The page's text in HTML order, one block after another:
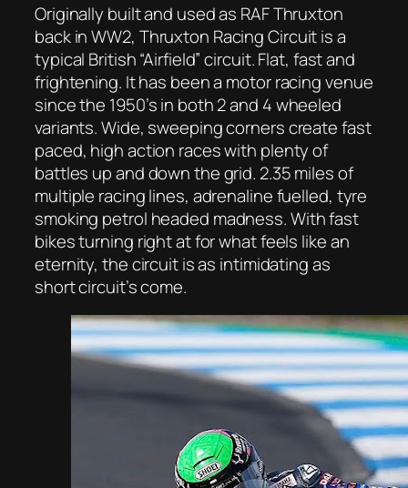
Originally built and used as RAF Thruxton
back in WW2, Thruxton Racing Circuit is a
typical British “Airfield” circuit. Flat, fast and
frightening. It has been a motor racing venue
since the 1950’s in both 2 and 4 wheeled
variants. Wide, sweeping corners create fast
paced, high action races with plenty of
battles up and down the grid. 2.35 miles of
multiple racing lines, adrenaline fuelled, tyre
smoking petrol headed madness. With fast
bikes turning right at for what feels like an
eternity, the circuit is as intimidating as
short circuit’s come.